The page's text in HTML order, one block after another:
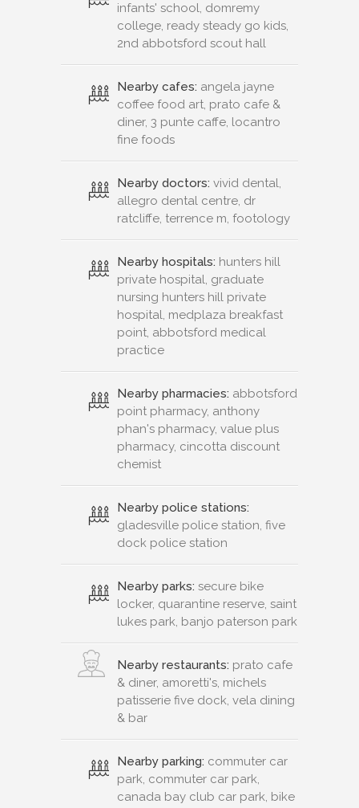
infants' school, domremy
college, ready steady go kids,
2nd abbotsford scout hall
Nearby cafes: angela jayne
coffee food art, prato cafe &
diner, 3 punte caffe, locantro
fine foods
Nearby doctors: vivid dental,
allegro dental centre, dr
ratcliffe, terrence m, footology
Nearby hospitals: hunters hill
private hospital, graduate
nursing hunters hill private
hospital, medplaza breakfast
point, abbotsford medical
practice
Nearby pharmacies: abbotsford
point pharmacy, anthony
phan's pharmacy, value plus
pharmacy, cincotta discount
chemist
Nearby police stations:
gladesville police station, five
dock police station
Nearby parks: secure bike
locker, quarantine reserve, saint
lukes park, banjo paterson park
Nearby restaurants: prato cafe
& diner, amoretti's, michels
patisserie five dock, vela dining
& bar
Nearby parking: commuter car
park, commuter car park,
canada bay club car park, bike